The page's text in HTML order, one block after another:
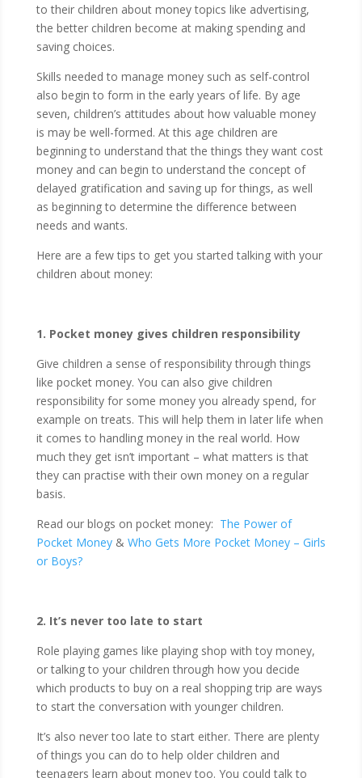
to their children about money topics like advertising,
the better children become at making spending and
saving choices.
Skills needed to manage money such as self-control
also begin to form in the early years of life. By age
seven, children’s attitudes about how valuable money
is may be well-formed. At this age children are
beginning to understand that the things they want cost
money and can begin to understand the concept of
delayed gratification and saving up for things, as well
as beginning to determine the difference between
needs and wants.
Here are a few tips to get you started talking with your
children about money:
1. Pocket money gives children responsibility
Give children a sense of responsibility through things
like pocket money. You can also give children
responsibility for some money you already spend, for
example on treats. This will help them in later life when
it comes to handling money in the real world. How
much they get isn’t important – what matters is that
they can practise with their own money on a regular
basis.
Read our blogs on pocket money: The Power of
Pocket Money& Who Gets More Pocket Money – Girls
or Boys?
2. It’s never too late to start
Role playing games like playing shop with toy money,
or talking to your children through how you decide
which products to buy on a real shopping trip are ways
to start the conversation with younger children.
It’s also never too late to start either. There are plenty
of things you can do to help older children and
teenagers learn about money too. You could talk to